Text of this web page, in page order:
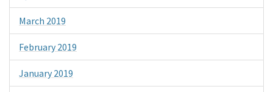
March 2019
February 2019
January 2019